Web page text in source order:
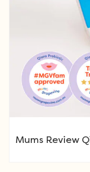
Mums Review